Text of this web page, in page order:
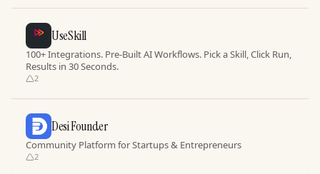
UseSkill
100+ Integrations. Pre-Built AI Workflows. Pick a Skill, Click Run,
Results in 30 Seconds.
2
Desi Founder
Community Platform for Startups & Entrepreneurs
2